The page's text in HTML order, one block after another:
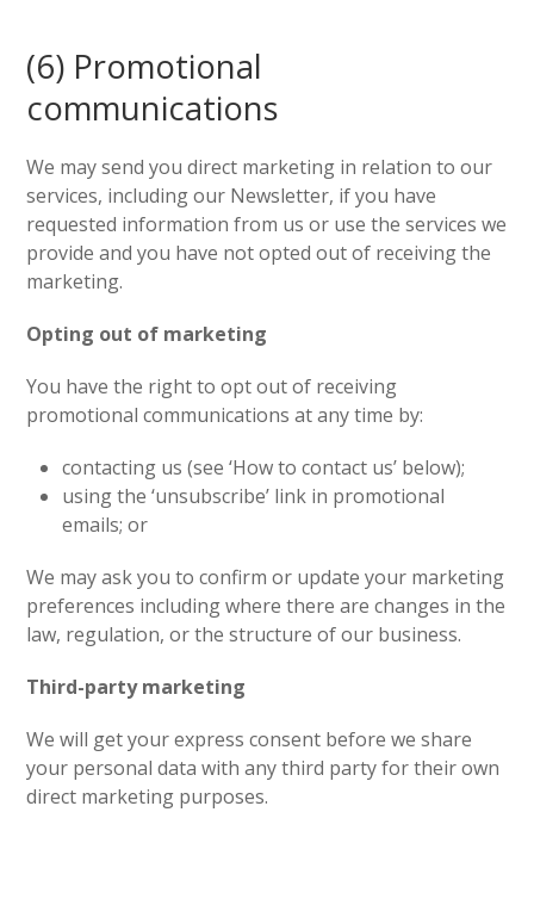
(6) Promotional
communications
We may send you direct marketing in relation to our
services, including our Newsletter, if you have
requested information from us or use the services we
provide and you have not opted out of receiving the
marketing.
Opting out of marketing
You have the right to opt out of receiving
promotional communications at any time by:
contacting us (see ‘How to contact us’ below);
using the ‘unsubscribe’ link in promotional
emails; or
We may ask you to confirm or update your marketing
preferences including where there are changes in the
law, regulation, or the structure of our business.
Third-party marketing
We will get your express consent before we share
your personal data with any third party for their own
direct marketing purposes.